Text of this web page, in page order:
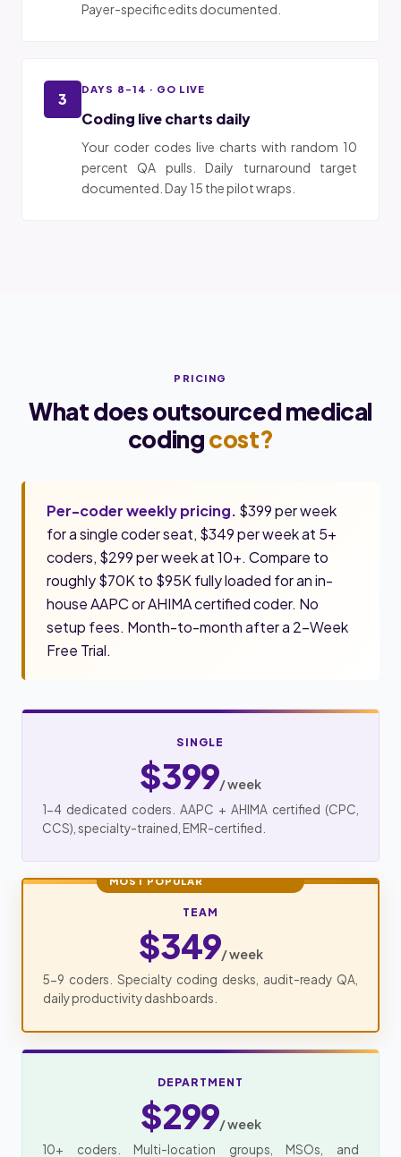
Payer-specific edits documented.
3
DAYS 8-14 · GO LIVE
Coding live charts daily
Your coder codes live charts with random 10
percent QA pulls. Daily turnaround target
documented. Day 15 the pilot wraps.
PRICING
What does outsourced medical
codingcost?
Per-coder weekly pricing. $399 per week
for a single coder seat, $349 per week at 5+
coders, $299 per week at 10+. Compare to
roughly $70K to $95K fully loaded for an in-
house AAPC or AHIMA certified coder. No
setup fees. Month-to-month after a 2-Week
Free Trial.
SINGLE
$399/ week
1-4 dedicated coders. AAPC + AHIMA certified (CPC,
CCS), specialty-trained, EMR-certified.
MOST POPULAR
TEAM
$349/ week
5-9 coders. Specialty coding desks, audit-ready QA,
daily productivity dashboards.
DEPARTMENT
$299/ week
10+ coders. Multi-location groups, MSOs, and